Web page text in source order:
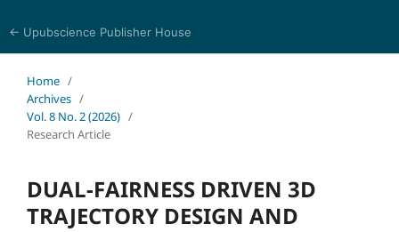
← Upubscience Publisher House
Home /
Archives /
Vol. 8 No. 2 (2026) /
Research Article
DUAL-FAIRNESS DRIVEN 3D
TRAJECTORY DESIGN AND